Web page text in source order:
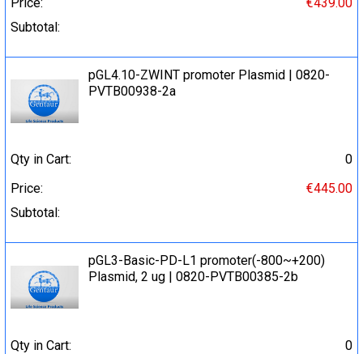
Subtotal:
pGL4.10-ZWINT promoter Plasmid | 0820-
PVTB00938-2a
Qty in Cart:
0
Price:
€445.00
Subtotal:
pGL3-Basic-PD-L1 promoter(-800~+200)
Plasmid, 2 ug | 0820-PVTB00385-2b
Qty in Cart:
0